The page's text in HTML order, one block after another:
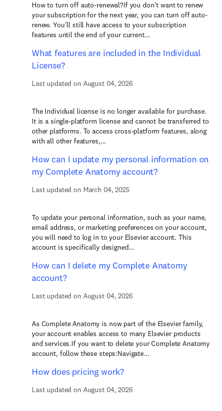
How to turn off auto-renewal?If you don't want to renew
your subscription for the next year, you can turn off auto-
renew. You'll still have access to your subscription
features until the end of your current...
What features are included in the Individual
License?
Last updated on August 04, 2026
The Individual license is no longer available for purchase.
It is a single-platform license and cannot be transferred to
other platforms. To access cross-platform features, along
with all other features,...
How can I update my personal information on
my Complete Anatomy account?
Last updated on March 04, 2025
To update your personal information, such as your name,
email address, or marketing preferences on your account,
you will need to log in to your Elsevier account. This
account is specifically designed...
How can I delete my Complete Anatomy
account?
Last updated on August 04, 2026
As Complete Anatomy is now part of the Elsevier family,
your account enables access to many Elsevier products
and services.If you want to delete your Complete Anatomy
account, follow these steps:Navigate...
How does pricing work?
Last updated on August 04, 2026